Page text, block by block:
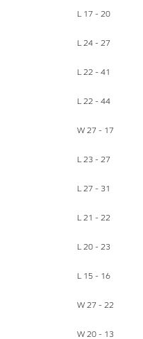
L 17 - 20
L 24 - 27
L 22 - 41
L 22 - 44
W 27 - 17
L 23 - 27
L 27 - 31
L 21 - 22
L 20 - 23
L 15 - 16
W 27 - 22
W 20 - 13